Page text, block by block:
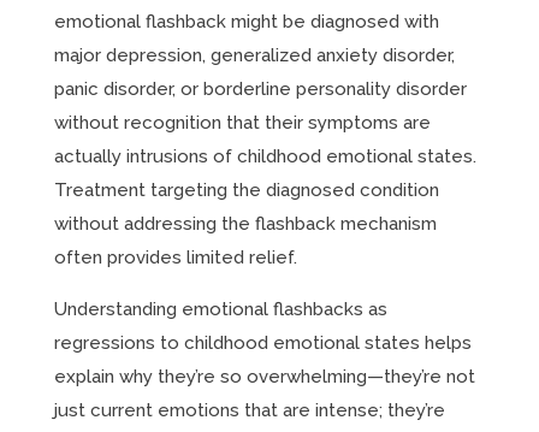
emotional flashback might be diagnosed with
major depression, generalized anxiety disorder,
panic disorder, or borderline personality disorder
without recognition that their symptoms are
actually intrusions of childhood emotional states.
Treatment targeting the diagnosed condition
without addressing the flashback mechanism
often provides limited relief.
Understanding emotional flashbacks as
regressions to childhood emotional states helps
explain why they’re so overwhelming—they’re not
just current emotions that are intense; they’re